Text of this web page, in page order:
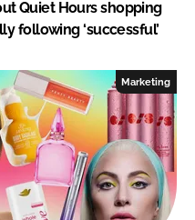
Quiet Hours shopping
following ‘successful’
Marketing